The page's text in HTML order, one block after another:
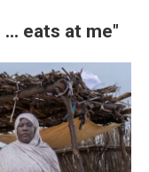
eats at me"